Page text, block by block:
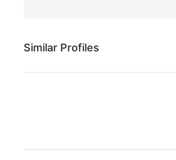
Similar Profiles